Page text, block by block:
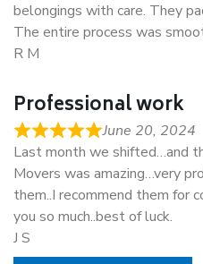
belongings with care. They
The entire process was
R M
Professional work
June 20, 2024
Last month we shifted…and
Movers was amazing…very
them..I recommend them for
you so much..best of luck.
J S